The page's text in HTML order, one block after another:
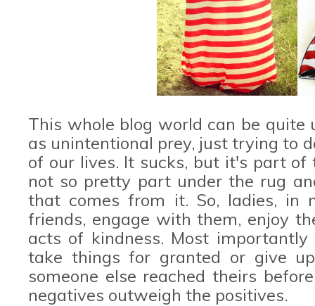
This whole blog world can be quite
as unintentional prey, just trying to
of our lives. It sucks, but it's part
not so pretty part under the rug
that comes from it. So, ladies, in
friends, engage with them, enjoy
acts of kindness. Most
take things for granted or give
someone else reached theirs
negatives outweigh the positives.